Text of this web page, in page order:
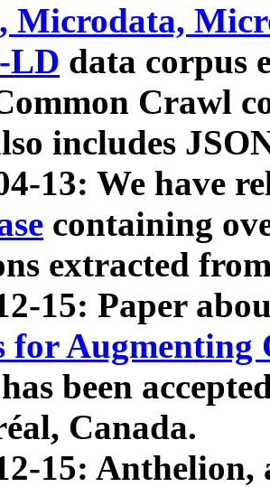
Microdata,
LD data corpus
Crawl
includes
13: We have
containing
extracted
15: Paper
for Augmenting
has been
Canada.
15: Anthelion,